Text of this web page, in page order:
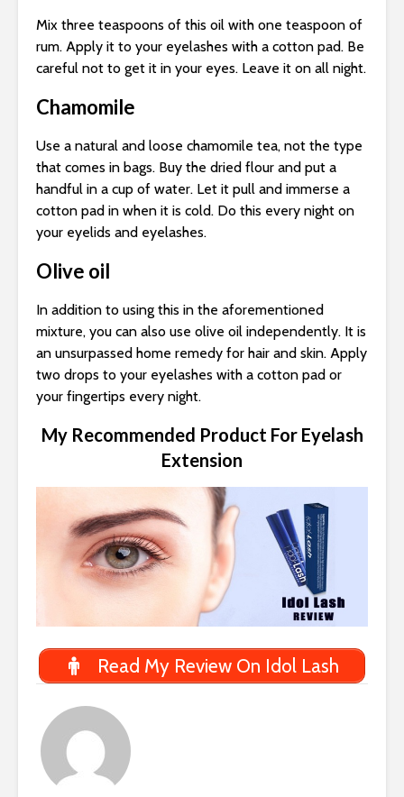
Mix three teaspoons of this oil with one teaspoon of
rum. Apply it to your eyelashes with a cotton pad. Be
careful not to get it in your eyes. Leave it on all night.
Chamomile
Use a natural and loose chamomile tea, not the type
that comes in bags. Buy the dried flour and put a
handful in a cup of water. Let it pull and immerse a
cotton pad in when it is cold. Do this every night on
your eyelids and eyelashes.
Olive oil
In addition to using this in the aforementioned
mixture, you can also use olive oil independently. It is
an unsurpassed home remedy for hair and skin. Apply
two drops to your eyelashes with a cotton pad or
your fingertips every night.
My Recommended Product For Eyelash
Extension
Read My Review On Idol Lash